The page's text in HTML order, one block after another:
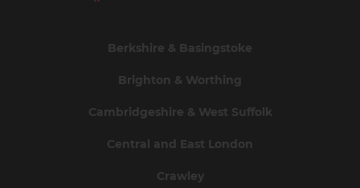
Berkshire & Basingstoke
Brighton & Worthing
Cambridgeshire & West Suffolk
Central and East London
Crawley